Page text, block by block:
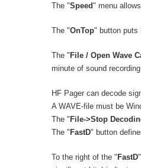
The "Speed" menu
The "OnTop" button puts
The "File / Open Wave
minute of sound
HF Pager can decode
A WAVE-file must be
The "File->Stop
The "FastD" button
To the right of the "FastD